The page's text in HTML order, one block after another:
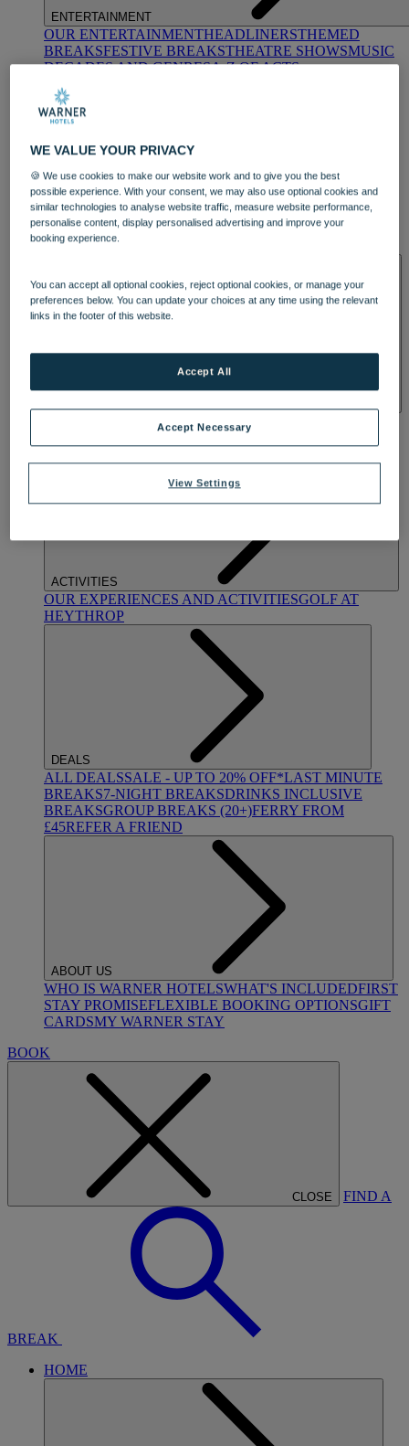
ENTERTAINMENT
OUR ENTERTAINMENTHEADLINERSTHEMED
BREAKSFESTIVE BREAKSTHEATRE SHOWSMUSIC
DECADES AND GENRESA-Z OF ACTS
DINING
OUR DININGMARKET KITCHENBRASSERIE32
BLUE ROOM AT THORESBY HALL
TREATMENTS AND PACKAGES
BY WARNER HOTELS TREATMENTS & PACKAGES
ACTIVITIES
OUR EXPERIENCES AND ACTIVITIESGOLF AT
HEYTHROP
DEALS
ALL DEALSSALE - UP TO 20% OFF*LAST MINUTE
BREAKS7-NIGHT BREAKSDRINKS INCLUSIVE
BREAKSGROUP BREAKS (20+)FERRY FROM
£45REFER A FRIEND
ABOUT US
WHO IS WARNER HOTELSWHAT'S INCLUDEDFIRST
STAY PROMISEFLEXIBLE BOOKING OPTIONSGIFT
CARDSMY WARNER STAY
BOOK
CLOSE FIND A
BREAK
HOME
WE VALUE YOUR PRIVACY
🍪 We use cookies to make our website work and to give you the best
possible experience. With your consent, we may also use optional cookies and
similar technologies to analyse website traffic, measure website performance,
personalise content, display personalised advertising and improve your
booking experience.
You can accept all optional cookies, reject optional cookies, or manage your
preferences below. You can update your choices at any time using the relevant
links in the footer of this website.
View Settings
Accept Necessary
Accept All